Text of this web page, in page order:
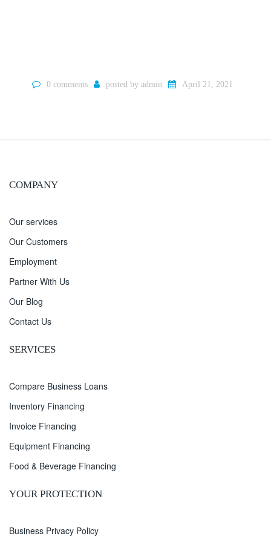
0 comments posted by admin April 21, 2021
COMPANY
Our services
Our Customers
Employment
Partner With Us
Our Blog
Contact Us
SERVICES
Compare Business Loans
Inventory Financing
Invoice Financing
Equipment Financing
Food & Beverage Financing
YOUR PROTECTION
Business Privacy Policy